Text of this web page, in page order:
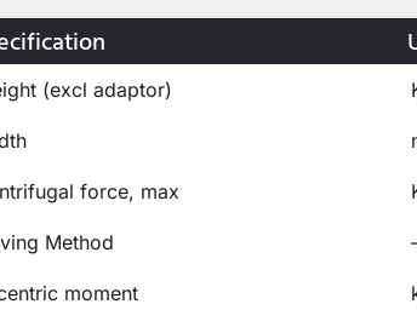
(excl adaptor)
force, max
Method
moment